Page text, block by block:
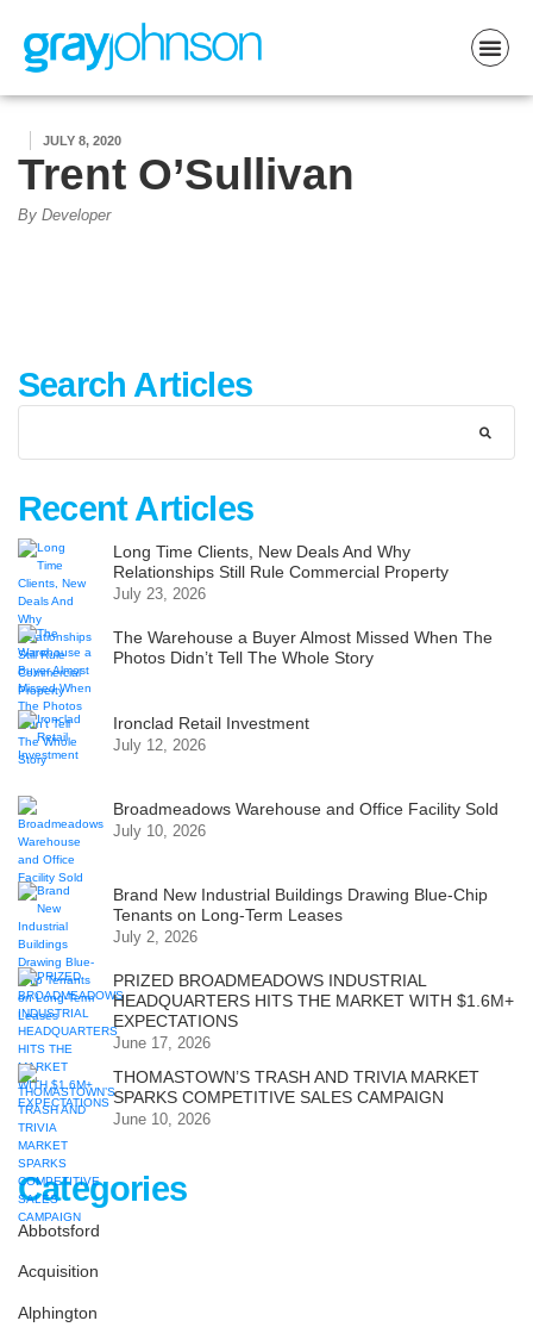
JULY 8, 2020
Trent O’Sullivan
By Developer
Search Articles
Recent Articles
Long Time Clients, New Deals And Why
Relationships Still Rule Commercial Property
July 23, 2026
The Warehouse a Buyer Almost Missed When The
Photos Didn’t Tell The Whole Story
Ironclad Retail Investment
July 12, 2026
Broadmeadows Warehouse and Office Facility Sold
July 10, 2026
Brand New Industrial Buildings Drawing Blue-Chip
Tenants on Long-Term Leases
July 2, 2026
PRIZED BROADMEADOWS INDUSTRIAL
HEADQUARTERS HITS THE MARKET WITH $1.6M+
EXPECTATIONS
June 17, 2026
THOMASTOWN’S TRASH AND TRIVIA MARKET
SPARKS COMPETITIVE SALES CAMPAIGN
June 10, 2026
Categories
Abbotsford
Acquisition
Alphington